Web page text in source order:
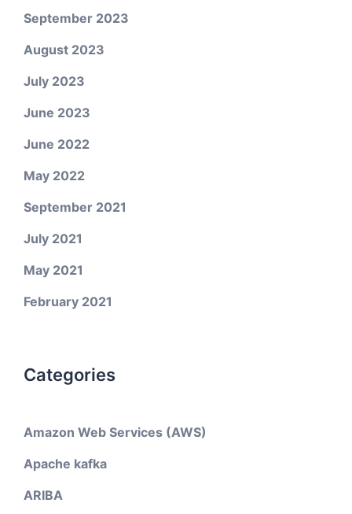
September 2023
August 2023
July 2023
June 2023
June 2022
May 2022
September 2021
July 2021
May 2021
February 2021
Categories
Amazon Web Services (AWS)
Apache kafka
ARIBA